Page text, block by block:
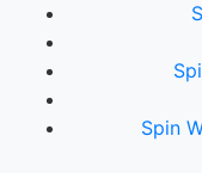
Spin